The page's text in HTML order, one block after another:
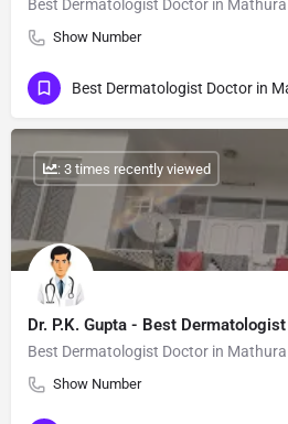
Best Dermatologist Doctor in Mathura
Show Number
Best Dermatologist Doctor in
Dr. P.K. Gupta - Best
Best Dermatologist Doctor in Mathura
Show Number
: 3 times recently viewed